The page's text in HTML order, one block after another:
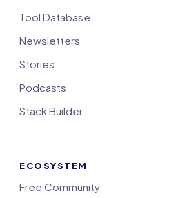
Tool Database
Newsletters
Stories
Podcasts
Stack Builder
ECOSYSTEM
Free Community